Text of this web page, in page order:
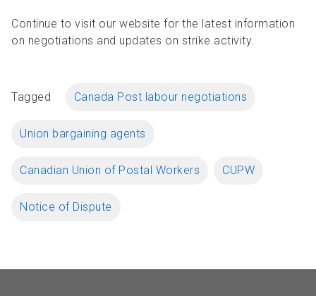
Continue to visit our website for the latest information
on negotiations and updates on strike activity.
Tagged Canada Post labour negotiations
Union bargaining agents
Canadian Union of Postal Workers CUPW
Notice of Dispute